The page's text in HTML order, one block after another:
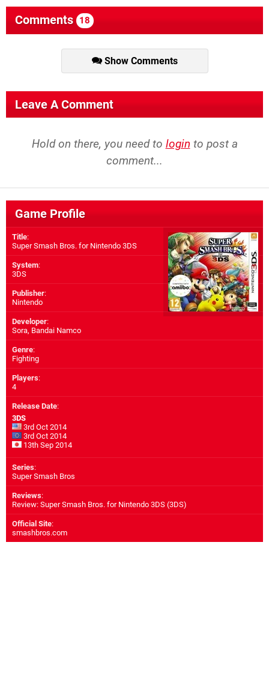
Comments 18
Show Comments
Leave A Comment
Hold on there, you need to login to post a
comment...
Game Profile
Title:
Super Smash Bros. for Nintendo 3DS
System:
3DS
Publisher:
Nintendo
Developer:
Sora, Bandai Namco
Genre:
Fighting
Players:
4
Release Date:
3DS
3rd Oct 2014
3rd Oct 2014
13th Sep 2014
Series:
Super Smash Bros
Reviews:
Review: Super Smash Bros. for Nintendo 3DS (3DS)
Official Site:
smashbros.com